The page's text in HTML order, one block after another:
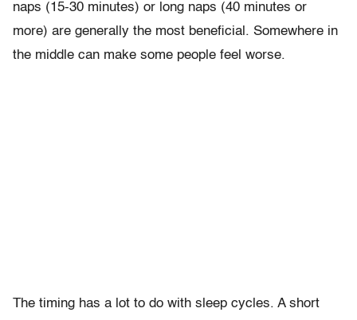
naps (15-30 minutes) or long naps (40 minutes or
more) are generally the most beneficial. Somewhere in
the middle can make some people feel worse.
The timing has a lot to do with sleep cycles. A short